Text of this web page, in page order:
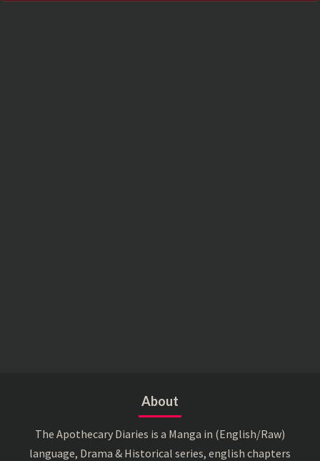
About
The Apothecary Diaries is a Manga in (English/Raw)
language, Drama & Historical series, english chapters